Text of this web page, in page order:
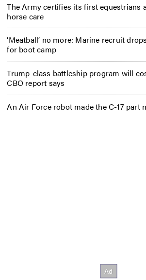
The Army certifies its first equestrians
horse care
‘Meatball’ no more: Marine recruit
for boot camp
Trump-class battleship program will
CBO report says
An Air Force robot made the C-17 part